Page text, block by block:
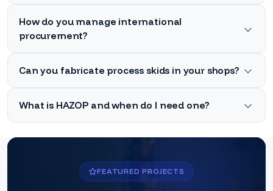
How do you manage international
procurement?
Can you fabricate process skids in your shops?
What is HAZOP and when do I need one?
FEATURED PROJECTS